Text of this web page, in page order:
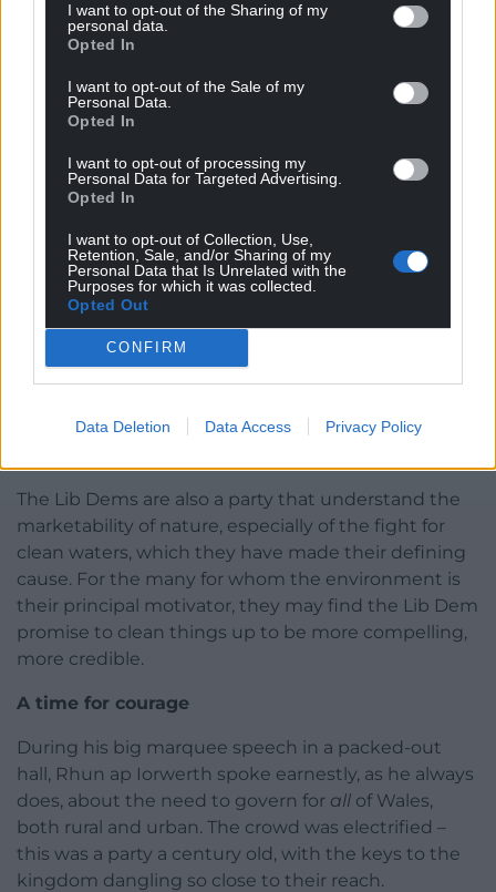
I want to opt-out of the Sharing of my
personal data.
Opted In
I want to opt-out of the Sale of my
Personal Data.
Opted In
I want to opt-out of processing my
Personal Data for Targeted Advertising.
Opted In
I want to opt-out of Collection, Use,
Retention, Sale, and/or Sharing of my
Personal Data that Is Unrelated with the
Purposes for which it was collected.
Opted Out
CONFIRM
Data Deletion Data Access Privacy Policy
Green Party leader Zack Polanski speaking during the
Green Party conference, October 3, 2025. Photo credit:
I’ve already seen suggestions that the Greens, as a
independence, should simply step aside, ‘get out of
Plaid’s way’ to
vote, you need to genuinelybeprogressive.
Remember, the Green Party used to be known as
partnership, if such a thing is even possible under
the new system, are to be earned, not an
coalesce against Reform, already well-beaten in
The Lib Dems are also a party that understand the
marketability of nature, especially of the fight for
clean waters, which they have made their defining
cause. For the many for whom the environment is
their principal motivator, they may find the Lib Dem
promise to clean things up to be more compelling,
more credible.
A time for courage
During his big marquee speech in a packed-out
hall, Rhun ap Iorwerth spoke earnestly, as he always
does, about the need to govern for all of Wales,
both rural and urban. The crowd was electrified –
this was a party a century old, with the keys to the
kingdom dangling so close to their reach.